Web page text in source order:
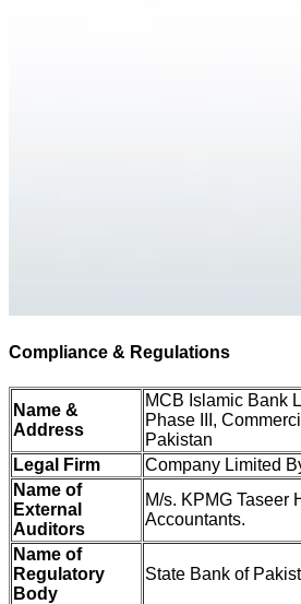
Compliance & Regulations
Name &
Address
MCB Islamic Bank
Phase III,
Pakistan
Legal Firm
Company Limited
Name of
External
Auditors
M/s. KPMG Taseer
Accountants.
Name of
Regulatory
Body
State Bank of